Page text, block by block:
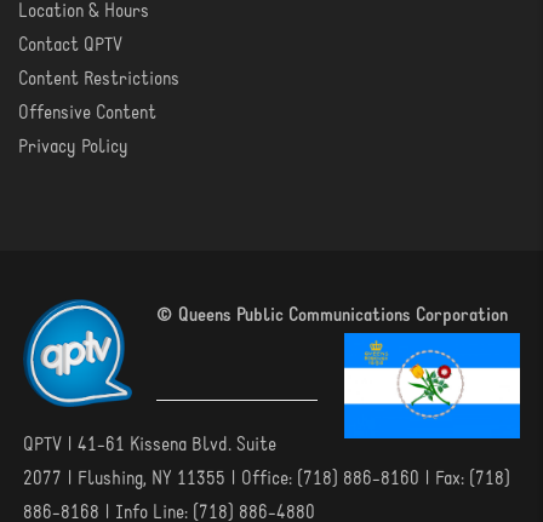
Location & Hours
Contact QPTV
Content Restrictions
Offensive Content
Privacy Policy
© Queens Public Communications Corporation
QPTV | 41-61 Kissena Blvd. Suite
2077 | Flushing, NY 11355 | Office: (718) 886-8160 | Fax: (718)
886-8168 | Info Line: (718) 886-4880